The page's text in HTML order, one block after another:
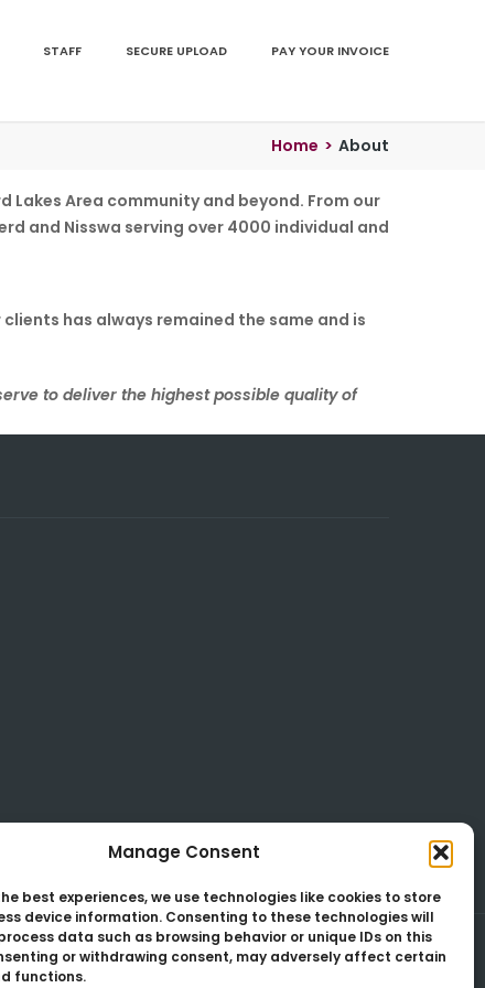
Manage Consent
best experiences, we use technologies like cookies to store
device information. Consenting to these technologies will
data such as browsing behavior or unique IDs on this
or withdrawing consent, may adversely affect certain
functions.
STAFF SECURE UPLOAD PAY YOUR INVOICE
Home > About
Lakes Area community and beyond. From our
and Nisswa serving over 4000 individual and
has always remained the same and is
to deliver the highest possible quality of